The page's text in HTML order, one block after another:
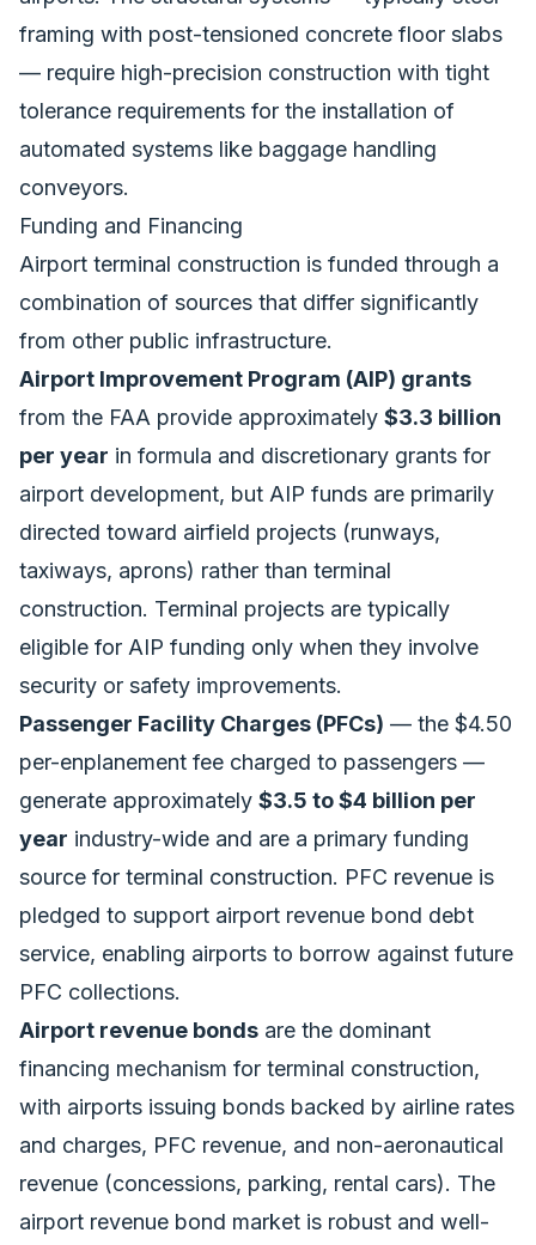
framing with post-tensioned concrete floor slabs
— require high-precision construction with tight
tolerance requirements for the installation of
automated systems like baggage handling
conveyors.
Funding and Financing
Airport terminal construction is funded through a
combination of sources that differ significantly
from other public infrastructure.
Airport Improvement Program (AIP) grants
from the FAA provide approximately $3.3 billion
per year in formula and discretionary grants for
airport development, but AIP funds are primarily
directed toward airfield projects (runways,
taxiways, aprons) rather than terminal
construction. Terminal projects are typically
eligible for AIP funding only when they involve
security or safety improvements.
Passenger Facility Charges (PFCs) — the $4.50
per-enplanement fee charged to passengers —
generate approximately $3.5 to $4 billion per
year industry-wide and are a primary funding
source for terminal construction. PFC revenue is
pledged to support airport revenue bond debt
service, enabling airports to borrow against future
PFC collections.
Airport revenue bonds are the dominant
financing mechanism for terminal construction,
with airports issuing bonds backed by airline rates
and charges, PFC revenue, and non-aeronautical
revenue (concessions, parking, rental cars). The
airport revenue bond market is robust and well-